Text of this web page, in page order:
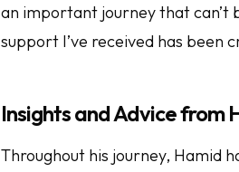
an important journey that can’t
support I’ve received has been
Insights and Advice from
Throughout his journey, Hamid